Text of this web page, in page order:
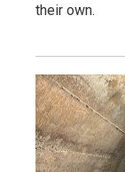
their own.